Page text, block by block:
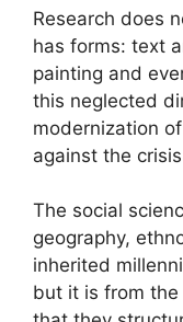
Research does
has forms: text
painting and
this neglected
modernization
against the
The social
geography,
inherited
but it is from